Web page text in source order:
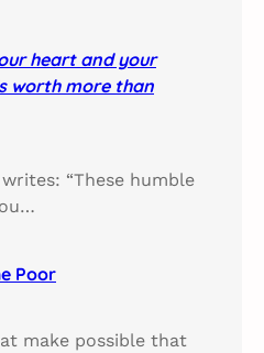
heart and your
worth more than
“These humble
Poor
make possible that